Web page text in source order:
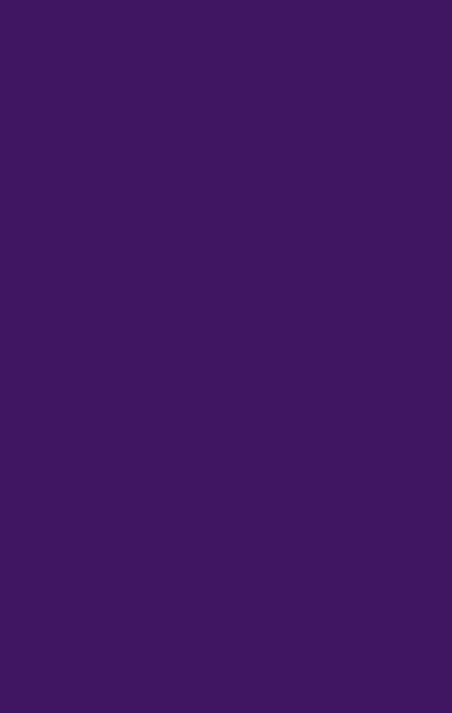
From the moment you swing onto the vast
know you are about to witness something truly
Upon entering, you are greeted with an entrance
lounge diner with feature fireplace, high ceilings,
The second reception is more of a place to enjoy
friends and shares the same theme as the lounge
Leading off from the formal dining room you have
is truly a magnificent room with ample fitted floor
integrated appliances, and plenty of work surface
breakfast bar for up to four people. To complete
On the first floor you have a bright and
leading to three double sized bedrooms, of
wardrobes and a door to additional storage into
accommodation, you have the four piece family
heated towel rail and a handy raised shelf feature
Externally, the cherry on top is the mature rear
teaming with life, greenery, trees and shrubs - a